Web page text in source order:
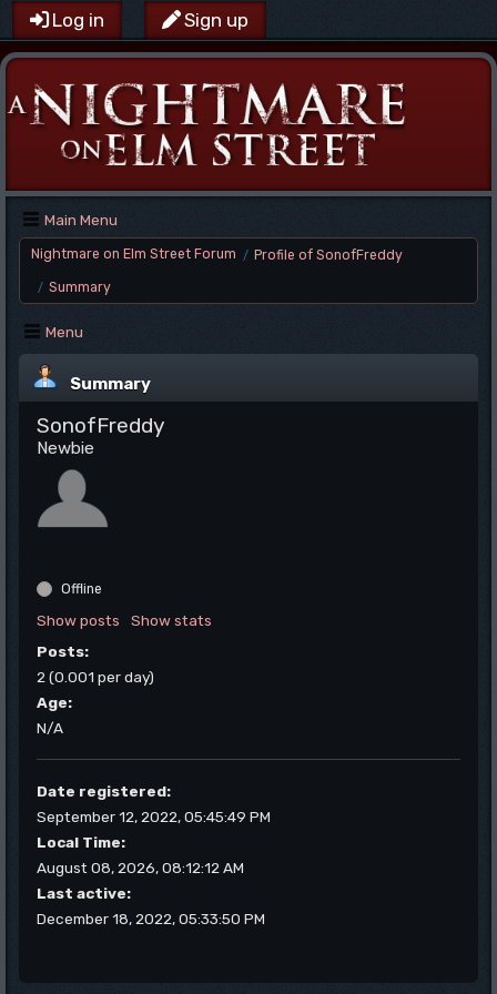
Log in Sign up
Main Menu
Nightmare on Elm Street Forum / Profile of SonofFreddy
/ Summary
Menu
Summary
SonofFreddy
Newbie
Offline
Show posts
Show stats
Posts:
2 (0.001 per day)
Age:
N/A
Date registered:
September 12, 2022, 05:45:49 PM
Local Time:
August 08, 2026, 08:12:12 AM
Last active:
December 18, 2022, 05:33:50 PM